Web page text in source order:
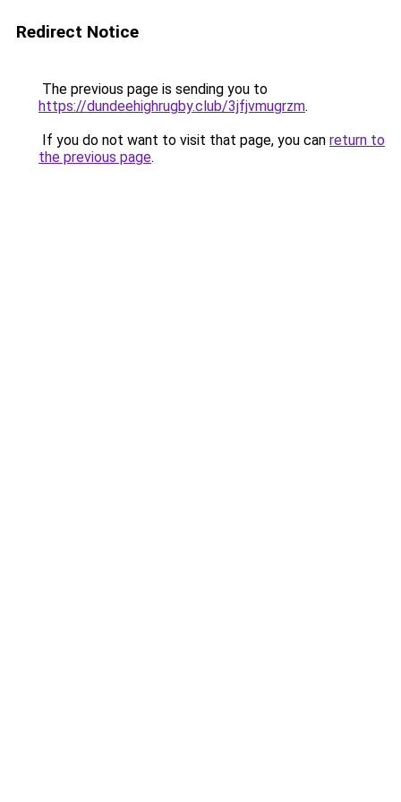
Redirect Notice
The previous page is sending you to
https://dundeehighrugby.club/3jfjvmugrzm.
If you do not want to visit that page, you can return to
the previous page.